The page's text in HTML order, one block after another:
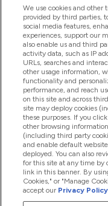
Pomoc I
Produkty
Informacje O
Okazje W
2026 The Hut.com Ltd
We use cookies and other
provided by third parties,
social media features,
experiences, support our
also enable us and third
activity data, such as IP
URLs, searches and
other usage information,
functionality and
performance, and reach
on this site and across
site may deploy cookies
these purposes. If you
other browsing
(including third party
and enable default
deployed. You can also
for this site at any time by
link in this banner. By
Cookies," or "Manage
accept our Privacy Policy